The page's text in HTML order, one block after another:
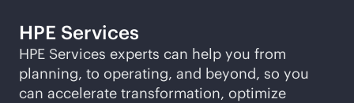
HPE Services
HPE Services experts can help you from
planning, to operating, and beyond, so you
can accelerate transformation, optimize